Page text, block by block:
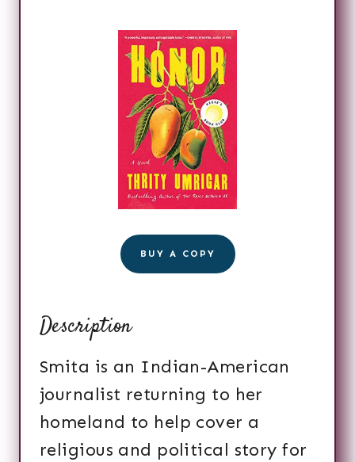
BUY A COPY
Description
Smita is an Indian-American
journalist returning to her
homeland to help cover a
religious and political story for